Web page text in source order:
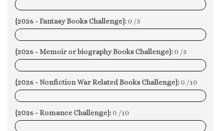
0%
{2026 - Fantasy Books Challenge}: 0 /5
0%
{2026 - Memoir or biography Books Challenge}: 0 /5
0%
{2026 - Nonfiction War Related Books Challenge}: 0 /10
0%
{2026 - Romance Challenge}: 0 /10
0%